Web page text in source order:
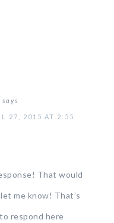
says
27, 2015 AT 2:55
That would
me know! That’s
respond here